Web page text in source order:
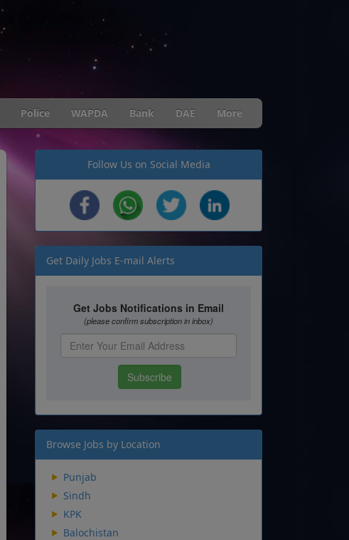
Police WAPDA Bank DAE More
Follow Us on Social Media
Get Daily Jobs E-mail Alerts
Browse Jobs by Location
Punjab
Sindh
KPK
Balochistan